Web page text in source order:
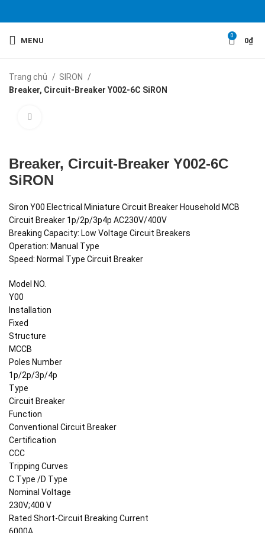
MENU
0
0₫
Trang chủ
SIRON
Breaker, Circuit-Breaker Y002-6C SiRON
Breaker, Circuit-Breaker Y002-6C
SiRON
Siron Y00 Electrical Miniature Circuit Breaker Household MCB
Circuit Breaker 1p/2p/3p4p AC230V/400V
Breaking Capacity: Low Voltage Circuit Breakers
Operation: Manual Type
Speed: Normal Type Circuit Breaker
Model NO.
Y00
Installation
Fixed
Structure
MCCB
Poles Number
1p/2p/3p/4p
Type
Circuit Breaker
Function
Conventional Circuit Breaker
Certification
CCC
Tripping Curves
C Type /D Type
Nominal Voltage
230V;400 V
Rated Short-Circuit Breaking Current